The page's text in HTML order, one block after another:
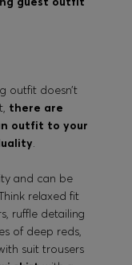
outfit doesn’t
there are
outfit to your
.
and can be
relaxed fit
ruffle detailing
of deep reds,
suit trousers